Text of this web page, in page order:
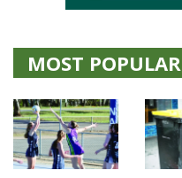
MOST POPULAR